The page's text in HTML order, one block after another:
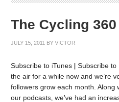
The Cycling
JULY 15, 2011 BYVICTOR
Subscribe to iTunes | Subscribe to
the air for a while now and we’re
followers grow each month. Along
our podcasts, we’ve had an